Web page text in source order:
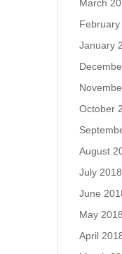
March
February
January
October
August
July 2018
June
May 2018
April